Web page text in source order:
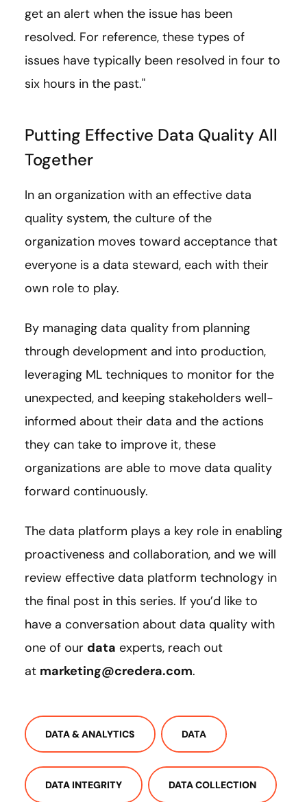
get an alert when the issue has been
resolved. For reference, these types of
issues have typically been resolved in four to
six hours in the past."
Putting Effective Data Quality All
Together
In an organization with an effective data
quality system, the culture of the
organization moves toward acceptance that
everyone is a data steward, each with their
own role to play.
By managing data quality from planning
through development and into production,
leveraging ML techniques to monitor for the
unexpected, and keeping stakeholders well-
informed about their data and the actions
they can take to improve it, these
organizations are able to move data quality
forward continuously.
The data platform plays a key role in enabling
proactiveness and collaboration, and we will
review effective data platform technology in
the final post in this series. If you’d like to
have a conversation about data quality with
one of our data experts, reach out
at marketing@credera.com.
DATA & ANALYTICS DATA
DATA INTEGRITY DATA COLLECTION